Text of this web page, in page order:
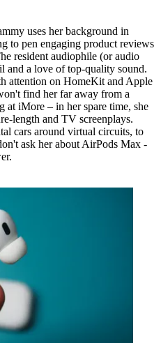
uses her background in
to pen engaging product reviews
resident audiophile (or audio
and a love of top-quality sound.
attention on HomeKit and Apple
find her far away from a
at iMore – in her spare time, she
length and TV screenplays.
cars around virtual circuits, to
ask her about AirPods Max -